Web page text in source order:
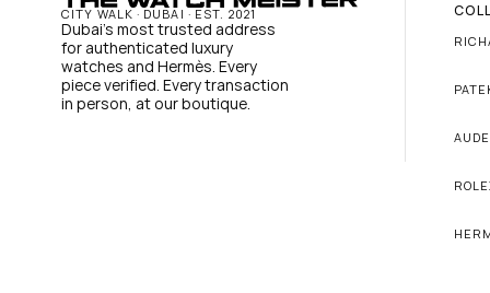
CITY WALK · DUBAI · EST. 2021
Dubai's most trusted address
for authenticated luxury
watches and Hermès. Every
piece verified. Every transaction
in person, at our boutique.